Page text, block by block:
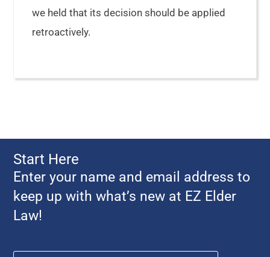
we held that its decision should be applied
retroactively.
Start Here
Enter your name and email address to
keep up with what’s new at EZ Elder
Law!
Name * First